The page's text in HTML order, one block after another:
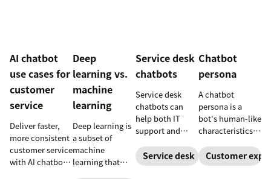
AI chatbot
use cases for
customer
service
Deliver faster,
more consistent
customer service
with AI chatbots.
Deep
learning vs.
machine
learning
Deep learning is
a subset of
machine
learning that
Service desk
chatbots
Service desk
chatbots can
help both IT
support and
teams. Learn
how a service
Service desk
Chatbot
persona
A chatbot
persona is a
bot's human-like
characteristics
Learn how to
create a unique
Customer